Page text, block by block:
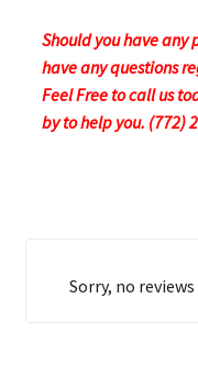
Should you have any
have any questions
Feel Free to call us
by to help you. (772)
Sorry, no